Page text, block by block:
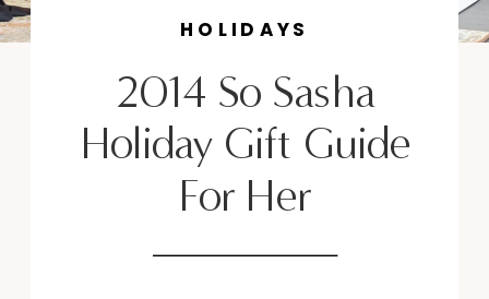
2014 So Sasha
Holiday Gift Guide
For Her
HOLIDAYS